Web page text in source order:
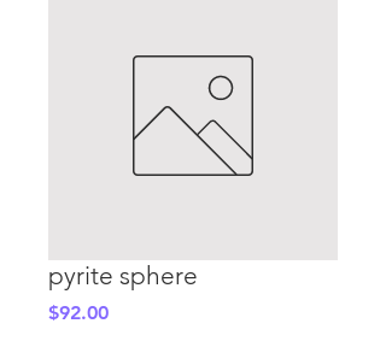
pyrite sphere
$92.00Price